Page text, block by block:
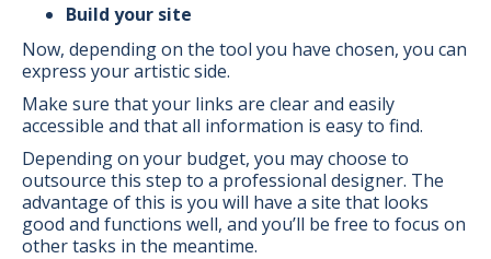
Build your site
Now, depending on the tool you have chosen, you can
express your artistic side.
Make sure that your links are clear and easily
accessible and that all information is easy to find.
Depending on your budget, you may choose to
outsource this step to a professional designer. The
advantage of this is you will have a site that looks
good and functions well, and you’ll be free to focus on
other tasks in the meantime.